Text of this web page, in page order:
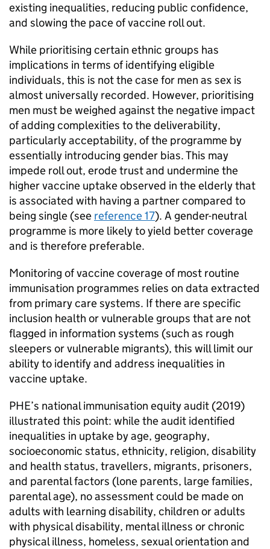
existing inequalities, reducing public confidence,
and slowing the pace of vaccine roll out.
While prioritising certain ethnic groups has
implications in terms of identifying eligible
individuals, this is not the case for men as sex is
almost universally recorded. However, prioritising
men must be weighed against the negative impact
of adding complexities to the deliverability,
particularly acceptability, of the programme by
essentially introducing gender bias. This may
impede roll out, erode trust and undermine the
higher vaccine uptake observed in the elderly that
is associated with having a partner compared to
being single (see reference 17). A gender-neutral
programme is more likely to yield better coverage
and is therefore preferable.
Monitoring of vaccine coverage of most routine
immunisation programmes relies on data extracted
from primary care systems. If there are specific
inclusion health or vulnerable groups that are not
flagged in information systems (such as rough
sleepers or vulnerable migrants), this will limit our
ability to identify and address inequalities in
vaccine uptake.
PHE’s national immunisation equity audit (2019)
illustrated this point: while the audit identified
inequalities in uptake by age, geography,
socioeconomic status, ethnicity, religion, disability
and health status, travellers, migrants, prisoners,
and parental factors (lone parents, large families,
parental age), no assessment could be made on
adults with learning disability, children or adults
with physical disability, mental illness or chronic
physical illness, homeless, sexual orientation and